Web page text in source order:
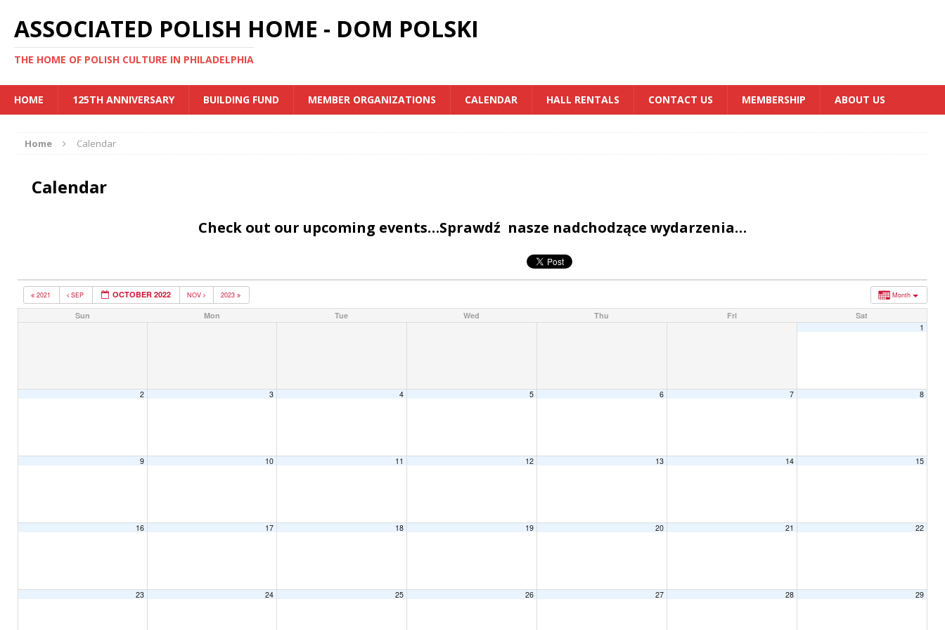
ASSOCIATED POLISH HOME - DOM POLSKI
THE HOME OF POLISH CULTURE IN PHILADELPHIA
HOME 125TH ANNIVERSARY BUILDING FUND MEMBER ORGANIZATIONS CALENDAR HALL RENTALS CONTACT US MEMBERSHIP ABOUT US
Home Calendar
Calendar
Check out our upcoming events…Sprawdź nasze nadchodzące wydarzenia…
Month
2021 SEP OCTOBER 2022 NOV 2023
Sun Mon Tue Wed Thu Fri
Sat
1
2 3 4 5 6 7 8
9 10 11 12 13 14 15
16 17 18 19 20 21 22
23 24 25 26 27 28 29